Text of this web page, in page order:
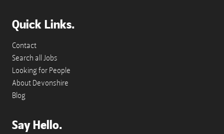
Quick Links.
Contact
Search all Jobs
Looking for People
About Devonshire
Blog
Say Hello.